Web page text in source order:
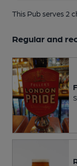
This Pub serves 2
Regular and